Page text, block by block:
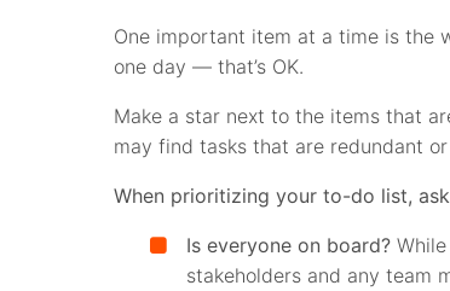
One important item at a time is the
one day — that’s OK.
Make a star next to the items that
may find tasks that are redundant
When prioritizing your to-do list,
Is everyone on board?
stakeholders and any team